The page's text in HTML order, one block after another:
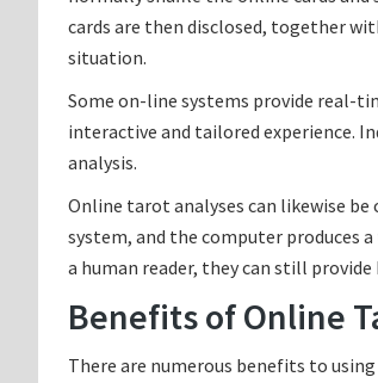
cards are then disclosed, together
situation.
Some on-line systems provide real-
interactive and tailored experience.
analysis.
Online tarot analyses can likewise
system, and the computer produces
a human reader, they can still
Benefits of Online
There are numerous benefits to